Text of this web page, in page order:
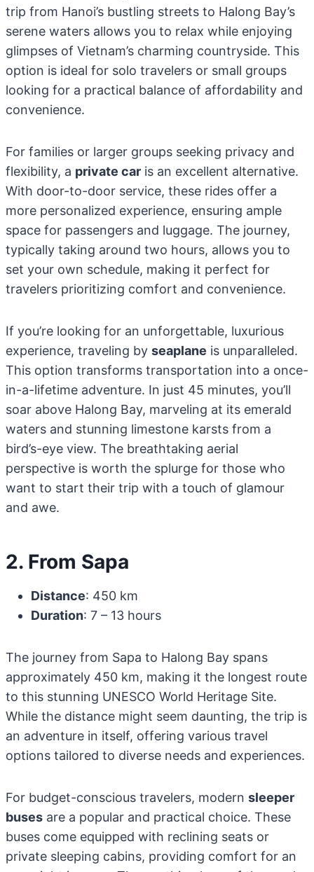
trip from Hanoi’s bustling streets to Halong Bay’s
serene waters allows you to relax while enjoying
glimpses of Vietnam’s charming countryside. This
option is ideal for solo travelers or small groups
looking for a practical balance of affordability and
convenience.
For families or larger groups seeking privacy and
flexibility, a private car is an excellent alternative.
With door-to-door service, these rides offer a
more personalized experience, ensuring ample
space for passengers and luggage. The journey,
typically taking around two hours, allows you to
set your own schedule, making it perfect for
travelers prioritizing comfort and convenience.
If you’re looking for an unforgettable, luxurious
experience, traveling by seaplane is unparalleled.
This option transforms transportation into a once-
in-a-lifetime adventure. In just 45 minutes, you’ll
soar above Halong Bay, marveling at its emerald
waters and stunning limestone karsts from a
bird’s-eye view. The breathtaking aerial
perspective is worth the splurge for those who
want to start their trip with a touch of glamour
and awe.
2. From Sapa
Distance: 450 km
Duration: 7 – 13 hours
The journey from Sapa to Halong Bay spans
approximately 450 km, making it the longest route
to this stunning UNESCO World Heritage Site.
While the distance might seem daunting, the trip is
an adventure in itself, offering various travel
options tailored to diverse needs and experiences.
For budget-conscious travelers, modern sleeper
buses are a popular and practical choice. These
buses come equipped with reclining seats or
private sleeping cabins, providing comfort for an